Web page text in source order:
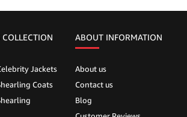
Jackets
Coats
ABOUT INFORMATION
About us
Contact us
Blog